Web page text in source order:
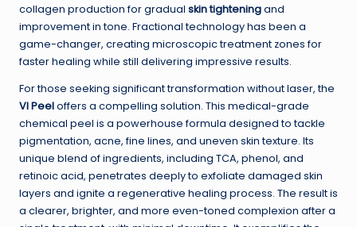
collagen production for gradual skin tighteningand
improvement in tone. Fractional technology has been a
game-changer, creating microscopic treatment zones for
faster healing while still delivering impressive results.
For those seeking significant transformation without laser, the
VI Peeloffers a compelling solution. This medical-grade
chemical peel is a powerhouse formula designed to tackle
pigmentation, acne, fine lines, and uneven skin texture. Its
unique blend of ingredients, including TCA, phenol, and
retinoic acid, penetrates deeply to exfoliate damaged skin
layers and ignite a regenerative healing process. The result is
a clearer, brighter, and more even-toned complexion after a